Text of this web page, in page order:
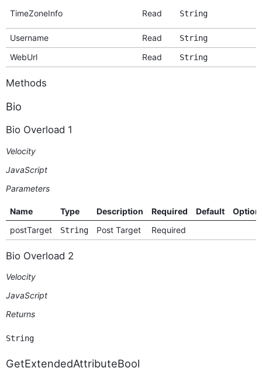
TimeZoneInfo Read String
Username Read String
WebUrl Read String
Methods
Bio
Bio Overload 1
Velocity
JavaScript
Parameters
Name Type Description Required Default
postTarget
String Post Target Required
Bio Overload 2
Velocity
JavaScript
Returns
String
GetExtendedAttributeBool